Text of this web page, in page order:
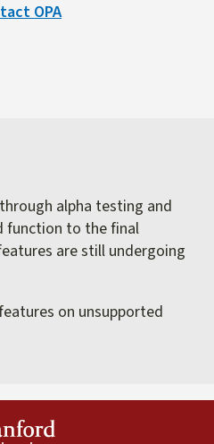
OPA
alpha testing and
function to the final
are still undergoing
on unsupported